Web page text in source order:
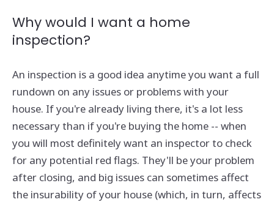
Why would I want a home
inspection?
An inspection is a good idea anytime you want a full
rundown on any issues or problems with your
house. If you're already living there, it's a lot less
necessary than if you're buying the home -- when
you will most definitely want an inspector to check
for any potential red flags. They'll be your problem
after closing, and big issues can sometimes affect
the insurability of your house (which, in turn, affects